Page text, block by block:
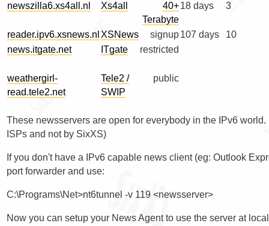
newszilla6.xs4all.nl
Xs4all
40+
Terabyte
18 days 3
reader.ipv6.xsnews.nl XSNews signup107 days
10
news.itgate.net
ITgate restricted
weathergirl-
read.tele2.net
Tele2 /
SWIP
public
These newsservers are open for everybody in the IPv6
ISPs and not by SixXS)
If you don't have a IPv6 capable news client (eg: Outlook
port forwarder and use:
Now you can setup your News Agent to use the server at